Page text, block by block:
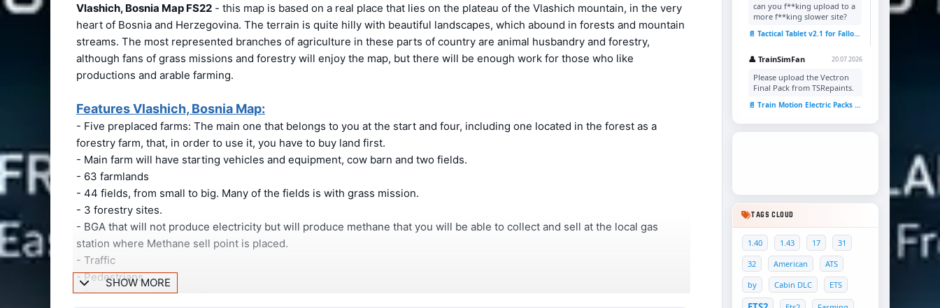
Vlashich, Bosnia Map FS22 - this map is based on a real place that lies on the plateau of the Vlashich mountain, in the very
heart of Bosnia and Herzegovina. The terrain is quite hilly with beautiful landscapes, which abound in forests and mountain
streams. The most represented branches of agriculture in these parts of country are animal husbandry and forestry,
although fans of grass missions and forestry will enjoy the map, but there will be enough work for those who like
productions and arable farming.
Features Vlashich, Bosnia Map:
- Five preplaced farms: The main one that belongs to you at the start and four, including one located in the forest as a
forestry farm, that, in order to use it, you have to buy land first.
- Main farm will have starting vehicles and equipment, cow barn and two fields.
- 63 farmlands
- 44 fields, from small to big. Many of the fields is with grass mission.
- 3 forestry sites.
- BGA that will not produce electricity but will produce methane that you will be able to collect and sell at the local gas
station where Methane sell point is placed.
- Traffic
- Pedestrians
- Bosnian registration plates
SHOW MORE
can you f**king upload to a
more f**king slower site?
📄 Tactical Tablet v2.1 for Fallout 4
👤 TrainSimFan 20.07.2026
Please upload the Vectron
Final Pack from TSRepaints.
📄 Train Motion Electric Packs v1.0 for TSC
TAGS CLOUD
1.40 1.43 17
31
32
American
ATS
by
Cabin DLC ETS